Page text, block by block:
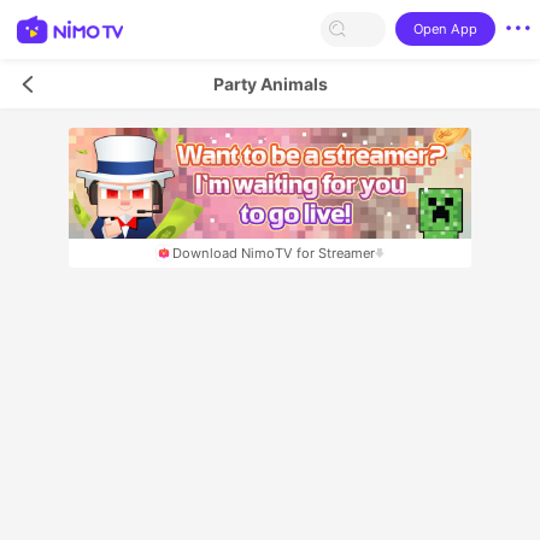
Open App
Party Animals
Download NimoTV for Streamer